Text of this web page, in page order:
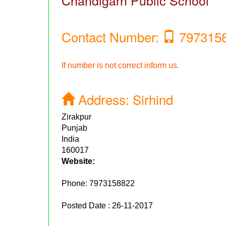
Contact Number:
If number is not correct inform us.
Address: Sirhind
Zirakpur
Punjab
India
160017
Website:
Phone:7973158822
Posted Date : 26-11-2017